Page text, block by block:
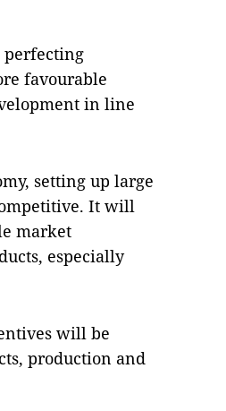
perfecting
favourable
in line
setting up large
It will
market
especially
will be
production and